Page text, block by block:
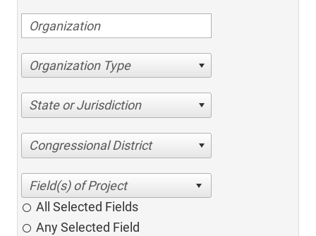
Organization Type
State or Jurisdiction
Congressional District
All Selected Fields
Any Selected Field